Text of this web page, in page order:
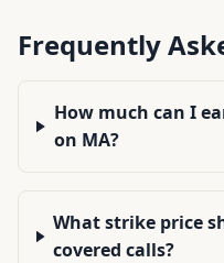
Frequently
How much can I
on MA?
What strike price
covered calls?